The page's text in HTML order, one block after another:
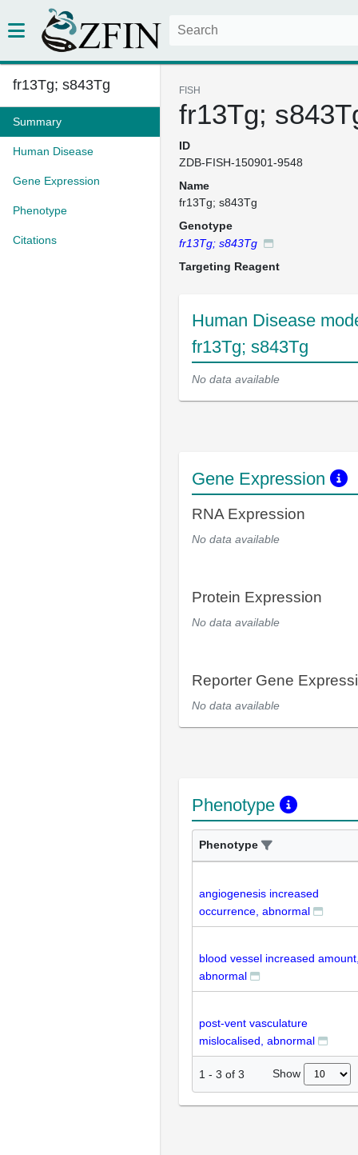
fr13Tg; s843Tg
Summary
Human Disease
Gene Expression
Phenotype
Citations
FISH
fr13Tg;
ID
ZDB-FISH-150901-9548
Name
fr13Tg; s843Tg
Genotype
fr13Tg; s843Tg
Targeting Reagent
Human Disease
fr13Tg; s843Tg
No data available
Gene Expression
RNA Expression
No data available
Protein Expression
No data available
Reporter Gene
No data available
Phenotype
Phenotype
angiogenesis increased
occurrence, abnormal
blood vessel increased
abnormal
post-vent vasculature
mislocalised, abnormal
1 - 3 of 3 Show